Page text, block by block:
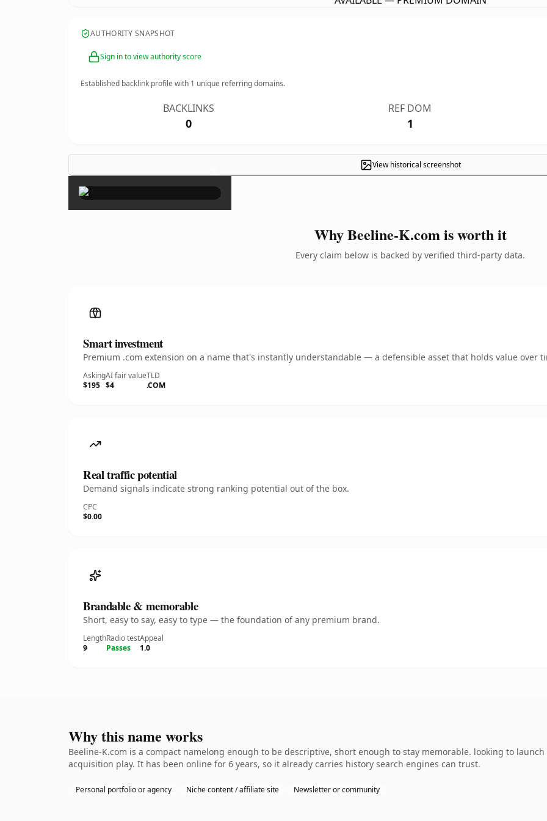
AUTHORITY SNAPSHOT
Sign in to view authority score
Established backlink profile with 1 unique referring domains.
BACKLINKS
0
REF DOM
1
View historical screenshot
×
Why Beeline-K.com is worth it
Every claim below is backed by verified third-party data.
Smart investment
Premium .com extension on a name that's instantly understandable — a defensible asset that holds value over
Asking
$195
AI fair value
$4
TLD
.COM
Real traffic potential
Demand signals indicate strong ranking potential out of the box.
CPC
$0.00
Brandable & memorable
Short, easy to say, easy to type — the foundation of any premium brand.
Length
9
Radio test
Passes
Appeal
1.0
Why this name works
Beeline-K.com is a compact namelong enough to be descriptive, short enough to stay memorable. looking to
acquisition play. It has been online for 6 years, so it already carries history search engines can trust.
Personal portfolio or agency Niche content / affiliate site Newsletter or community